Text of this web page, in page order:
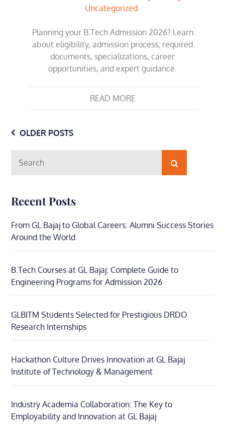
Uncategorized
Planning your B.Tech Admission 2026? Learn
about eligibility, admission process, required
documents, specializations, career
opportunities, and expert guidance.
READ MORE
Posts
navigation
OLDER POSTS
for:
Search
Recent Posts
From GL Bajaj to Global Careers: Alumni Success Stories
Around the World
B.Tech Courses at GL Bajaj: Complete Guide to
Engineering Programs for Admission 2026
GLBITM Students Selected for Prestigious DRDO
Research Internships
Hackathon Culture Drives Innovation at GL Bajaj
Institute of Technology & Management
Industry Academia Collaboration: The Key to
Employability and Innovation at GL Bajaj